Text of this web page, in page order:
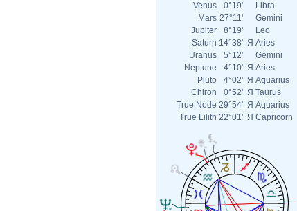
Venus
0°19'
Libra
Mars 27°11'
Gemini
Jupiter
8°19'
Leo
Saturn 14°38' Я Aries
Uranus
5°12'
Gemini
Neptune
4°10' Я Aries
Pluto
4°02' Я Aquarius
Chiron
0°52' Я Taurus
True Node 29°54' Я Aquarius
True Lilith 22°01' Я Capricorn